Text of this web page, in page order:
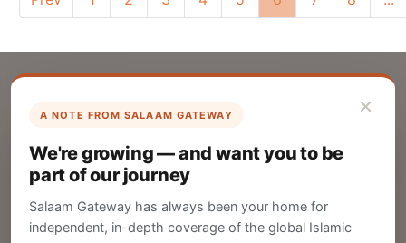
×
A NOTE FROM SALAAM GATEWAY
We're growing — and want you to be
part of our journey
Salaam Gateway has always been your home for
independent, in-depth coverage of the global Islamic
List Your Company
Create your company profile on Salaam
Gateway to reach a global Islamic audience.
CREATE